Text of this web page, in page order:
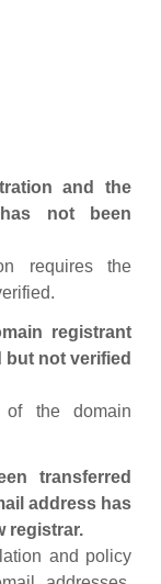
and the
has not been
requires the
registrant
but not verified
of the domain
transferred
address has
registrar.
and policy